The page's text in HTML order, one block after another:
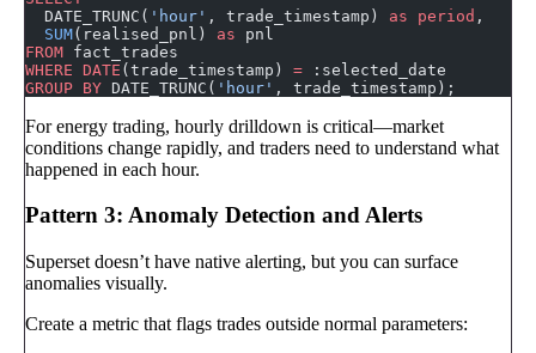
  DATE_TRUNC(
'hour' , trade_timestamp) as period ,
  SUM
(realised_pnl) as pnl
FROM fact_trades
WHERE DATE (trade_timestamp) = :selected_date
GROUP BY DATE_TRUNC( 'hour' , trade_timestamp);
For energy trading, hourly drilldown is critical—market
conditions change rapidly, and traders need to understand what
happened in each hour.
Pattern 3: Anomaly Detection and Alerts
Superset doesn’t have native alerting, but you can surface
anomalies visually.
Create a metric that flags trades outside normal parameters: